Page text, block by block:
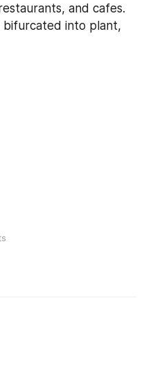
and cafes.
bifurcated into plant,